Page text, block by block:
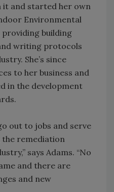
it and started her own
Environmental
providing building
writing protocols
She’s since
to her business and
in the development
out to jobs and serve
the remediation
says Adams. “No
and there are
and new